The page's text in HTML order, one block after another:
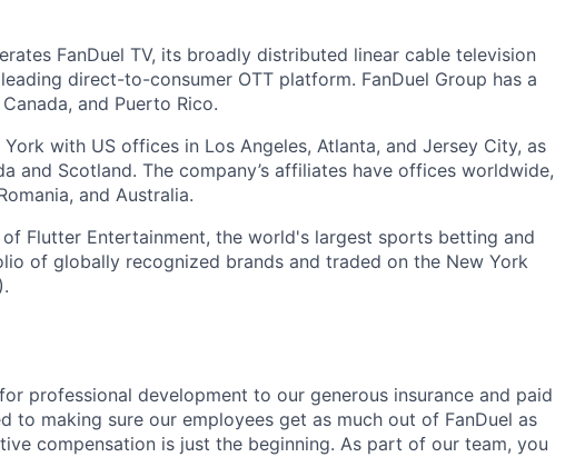
FanDuel TV, its broadly distributed linear cable television
direct-to-consumer OTT platform. FanDuel Group has a
and Puerto Rico.
with US offices in Los Angeles, Atlanta, and Jersey City, as
and Scotland. The company’s affiliates have offices worldwide,
and Australia.
of Flutter Entertainment, the world's largest sports betting and
of globally recognized brands and traded on the New York
professional development to our generous insurance and paid
to making sure our employees get as much out of FanDuel as
compensation is just the beginning. As part of our team, you